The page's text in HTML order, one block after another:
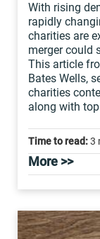
With rising
rapidly
charities are
merger could
This article
Bates Wells,
charities
along with
Time to read:3
More >>